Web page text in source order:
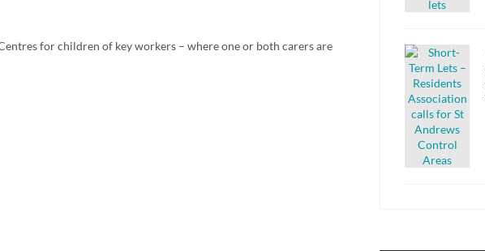
for children of key workers – where one or both carers are